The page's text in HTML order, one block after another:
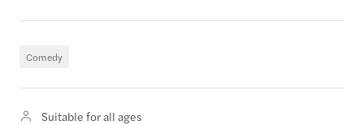
Comedy
Suitable for all ages